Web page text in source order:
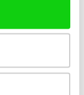
you are
Storage